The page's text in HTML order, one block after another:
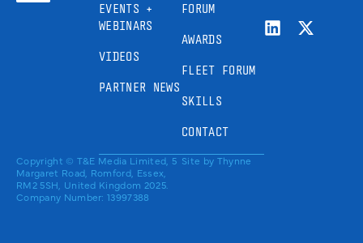
EVENTS +
WEBINARS
VIDEOS
PARTNER NEWS
FORUM
AWARDS
FLEET FORUM
SKILLS
CONTACT
Copyright © T&E Media Limited, 5
Margaret Road, Romford, Essex,
RM2 5SH, United Kingdom 2025.
Company Number: 13997388
Site by Thynne